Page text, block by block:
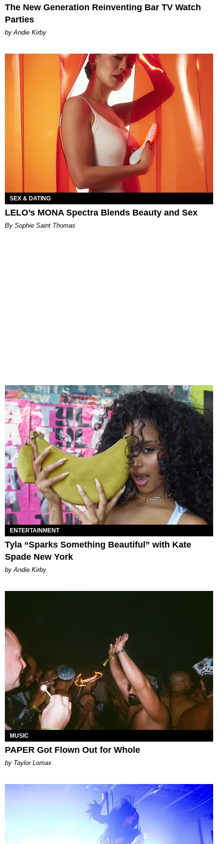
The New Generation Reinventing Bar TV Watch
Parties
by Andie Kirby
SEX & DATING
LELO’s MONA Spectra Blends Beauty and Sex
By Sophie Saint Thomas
ENTERTAINMENT
Tyla “Sparks Something Beautiful” with Kate
Spade New York
by Andie Kirby
MUSIC
PAPER Got Flown Out for Whole
by Taylor Lomax